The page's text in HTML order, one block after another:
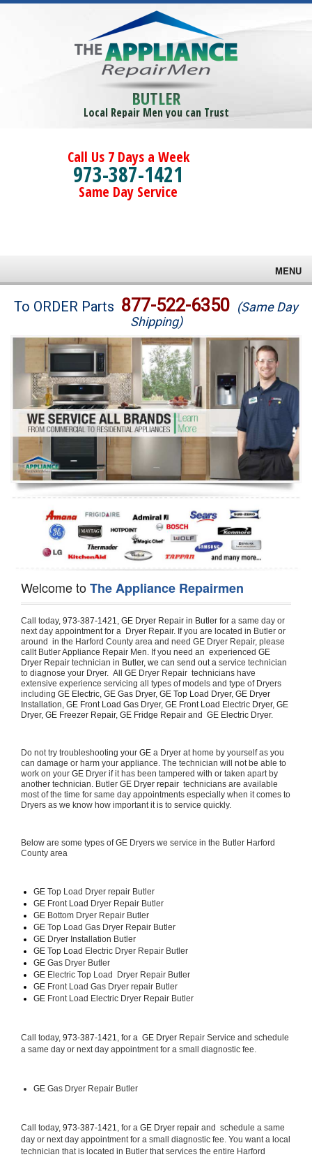
BUTLER
Local Repair Men you can Trust
Call Us 7 Days a Week
973-387-1421
Same Day Service
MENU
Brands
Washer Repair
Dryer Repair
Refrigerator Repair
Oven Repair
Dishwasher Repair
To ORDER Parts 877-522-6350 (Same Day
Shipping)
Welcome toThe Appliance Repairmen
Call today, 973-387-1421, GE Dryer Repair in Butler for a same day or
next day appointment for a  Dryer Repair. If you are located in Butler or
around  in the Harford County area and need GE Dryer Repair, please
callt Butler Appliance Repair Men. If you need an  experienced GE
Dryer Repair technician in Butler, we can send out a service technician
to diagnose your Dryer.  All GE Dryer Repair  technicians have
extensive experience servicing all types of models and type of Dryers
including GE Electric, GE Gas Dryer, GE Top Load Dryer, GE Dryer
Installation, GE Front Load Gas Dryer, GE Front Load Electric Dryer, GE
Dryer, GE Freezer Repair, GE Fridge Repair and  GE Electric Dryer.
Do not try troubleshooting your GE a Dryer at home by yourself as you
can damage or harm your appliance. The technician will not be able to
work on your GE Dryer if it has been tampered with or taken apart by
another technician. Butler GE Dryer repair technicians are available
most of the time for same day appointments especially when it comes to
Dryers as we know how important it is to service quickly.
Below are some types of GE Dryers we service in the Butler Harford
County area
GE Top Load Dryer repair Butler
GE Front Load Dryer Repair Butler
GE Bottom Dryer Repair Butler
GE Top Load Gas Dryer Repair Butler
GE Dryer Installation Butler
GE Top Load Electric Dryer Repair Butler
GE Gas Dryer Butler
GE Electric Top Load  Dryer Repair Butler
GE Front Load Gas Dryer repair Butler
GE Front Load Electric Dryer Repair Butler
Call today, 973-387-1421, for a GE Dryer Repair Service and schedule
a same day or next day appointment for a small diagnostic fee.
GE Gas Dryer Repair Butler
Call today, 973-387-1421, for a GE Dryer repair and  schedule a same
day or next day appointment for a small diagnostic fee. You want a local
technician that is located in Butler that services the entire Harford